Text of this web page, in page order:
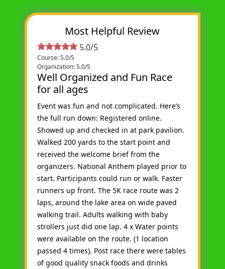
Most Helpful Review
5.0/5
Course: 5.0/5
Organization: 5.0/5
Well Organized and Fun Race
for all ages
Event was fun and not complicated. Here’s
the full run down: Registered online.
Showed up and checked in at park pavilion.
Walked 200 yards to the start point and
received the welcome brief from the
organizers. National Anthem played prior to
start. Participants could run or walk. Faster
runners up front. The 5K race route was 2
laps, around the lake area on wide paved
walking trail. Adults walking with baby
strollers just did one lap. 4 x Water points
were available on the route. (1 location
passed 4 times). Post race there were tables
of good quality snack foods and drinks